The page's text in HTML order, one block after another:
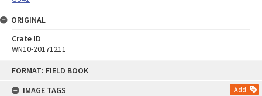
FORMAT: FIELD BOOK
IMAGE TAGS
Add
ORIGINAL
Crate ID
WN10-20171211